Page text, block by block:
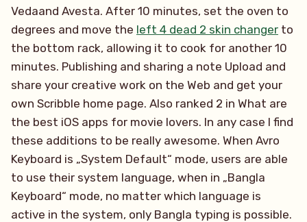
Vedaand Avesta. After 10 minutes, set the oven to
degrees and move the left 4 dead 2 skin changer to
the bottom rack, allowing it to cook for another 10
minutes. Publishing and sharing a note Upload and
share your creative work on the Web and get your
own Scribble home page. Also ranked 2 in What are
the best iOS apps for movie lovers. In any case I find
these additions to be really awesome. When Avro
Keyboard is „System Default“ mode, users are able
to use their system language, when in „Bangla
Keyboard“ mode, no matter which language is
active in the system, only Bangla typing is possible.